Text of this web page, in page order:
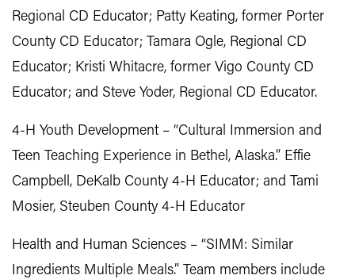
Regional CD Educator; Patty Keating, former Porter
County CD Educator; Tamara Ogle, Regional CD
Educator; Kristi Whitacre, former Vigo County CD
Educator; and Steve Yoder, Regional CD Educator.
4-H Youth Development – “Cultural Immersion and
Teen Teaching Experience in Bethel, Alaska.” Effie
Campbell, DeKalb County 4-H Educator; and Tami
Mosier, Steuben County 4-H Educator
Health and Human Sciences – “SIMM: Similar
Ingredients Multiple Meals.” Team members include